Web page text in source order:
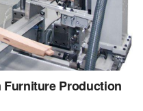
Production